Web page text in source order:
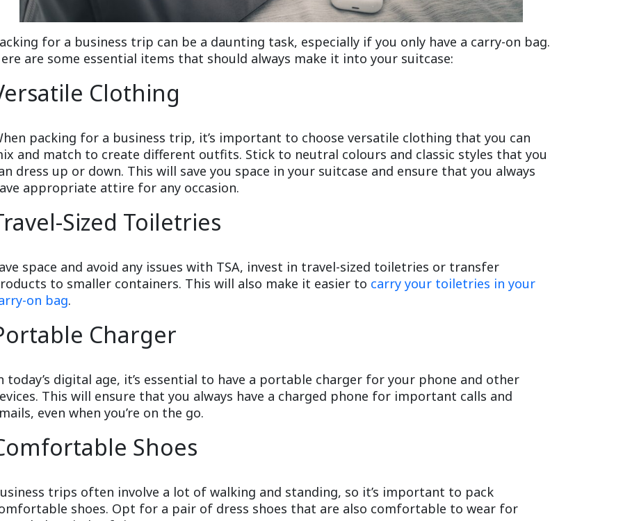
for a business trip can be a daunting task, especially if you only have a carry-on bag.
are some essential items that should always make it into your suitcase:
Clothing
packing for a business trip, it’s important to choose versatile clothing that you can
and match to create different outfits. Stick to neutral colours and classic styles that you
dress up or down. This will save you space in your suitcase and ensure that you always
appropriate attire for any occasion.
Sized Toiletries
space and avoid any issues with TSA, invest in travel-sized toiletries or transfer
to smaller containers. This will also make it easier to carry your toiletries in your
on bag.
Charger
today’s digital age, it’s essential to have a portable charger for your phone and other
This will ensure that you always have a charged phone for important calls and
even when you’re on the go.
Shoes
trips often involve a lot of walking and standing, so it’s important to pack
shoes. Opt for a pair of dress shoes that are also comfortable to wear for